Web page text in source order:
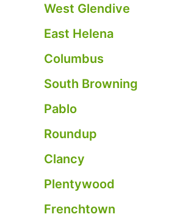
West Glendive
East Helena
Columbus
South Browning
Pablo
Roundup
Clancy
Plentywood
Frenchtown